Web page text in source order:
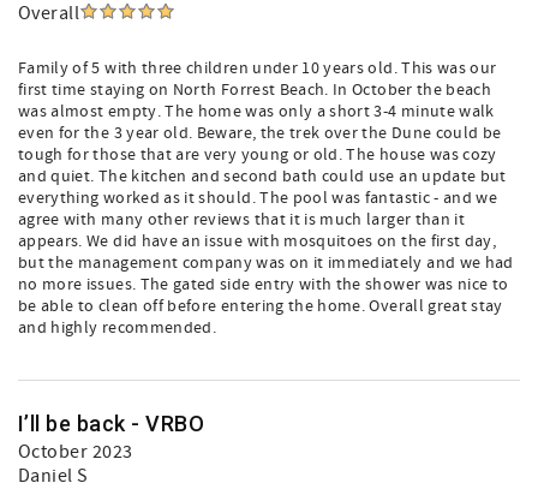
Overall
Family of 5 with three children under 10 years old. This was our
first time staying on North Forrest Beach. In October the beach
was almost empty. The home was only a short 3-4 minute walk
even for the 3 year old. Beware, the trek over the Dune could be
tough for those that are very young or old. The house was cozy
and quiet. The kitchen and second bath could use an update but
everything worked as it should. The pool was fantastic - and we
agree with many other reviews that it is much larger than it
appears. We did have an issue with mosquitoes on the first day,
but the management company was on it immediately and we had
no more issues. The gated side entry with the shower was nice to
be able to clean off before entering the home. Overall great stay
and highly recommended.
I’ll be back - VRBO
October 2023
Daniel S